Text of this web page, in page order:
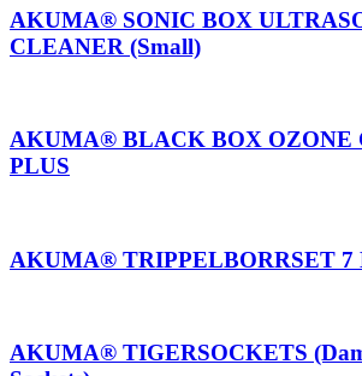
AKUMA® SONIC BOX
CLEANER (Small)
AKUMA® BLACK BOX OZONE
PLUS
AKUMA® TRIPPELBORRSET 7
AKUMA® TIGERSOCKETS